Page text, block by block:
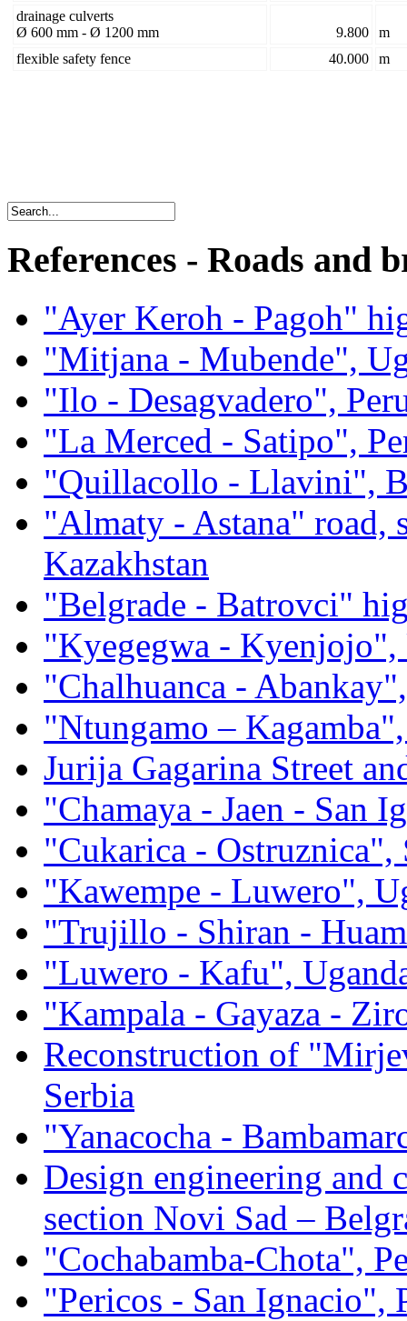
drainage culverts
Ø 600 mm - Ø 1200 mm
9.800
m
flexible safety fence
40.000 m
References - Roads and
"Ayer Keroh - Pagoh"
"Mitjana - Mubende",
"Ilo - Desagvadero",
"La Merced - Satipo",
"Quillacollo - Llavini",
"Almaty - Astana" road,
Kazakhstan
"Belgrade - Batrovci"
"Kyegegwa - Kyenjojo",
"Chalhuanca -
"Ntungamo –
Jurija Gagarina Street
"Chamaya - Jaen - San
"Cukarica - Ostruznica",
"Kawempe - Luwero",
"Trujillo - Shiran -
"Luwero - Kafu",
"Kampala - Gayaza -
Reconstruction of
Serbia
"Yanacocha -
Design engineering and
section Novi Sad –
"Cochabamba-Chota",
"Pericos - San Ignacio",